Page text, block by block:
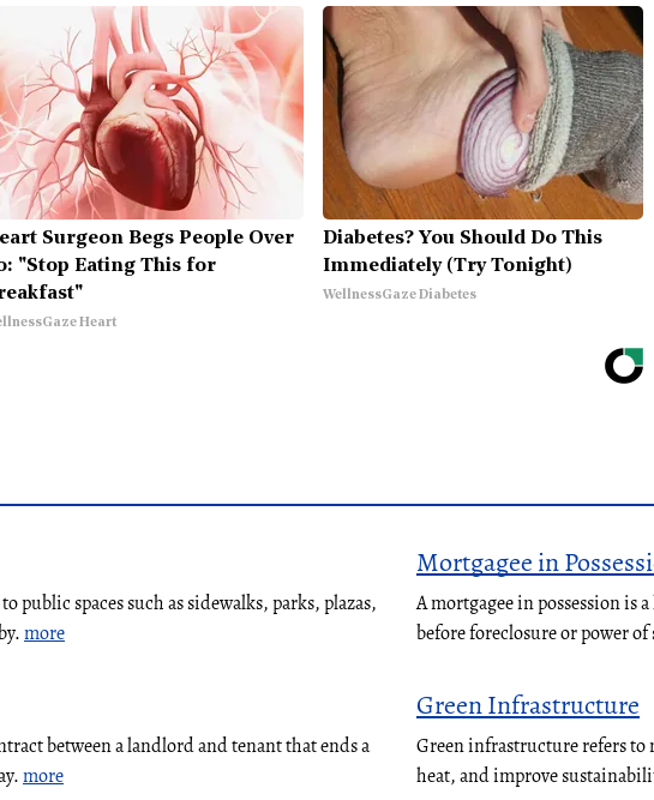
Surgeon Begs People Over
"Stop Eating This for
Heart
Diabetes? You Should Do This
Immediately (Try Tonight)
WellnessGaze Diabetes
public spaces such as sidewalks, parks, plazas,
more
Mortgagee in
A mortgagee in possession is
before foreclosure or power of
between a landlord and tenant that ends a
more
Green Infrastructure
Green infrastructure refers to
heat, and improve